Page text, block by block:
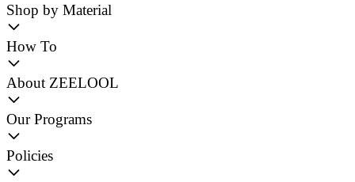
Shop by Material
How To
About ZEELOOL
Our Programs
Policies